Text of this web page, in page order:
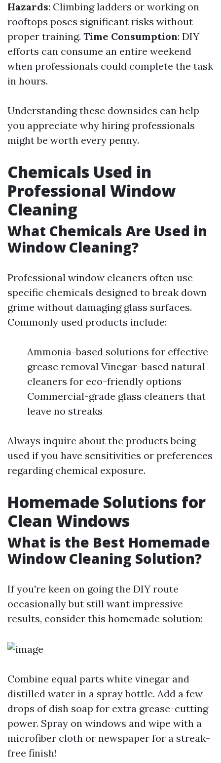
Hazards: Climbing ladders or working on
rooftops poses significant risks without
proper training. Time Consumption: DIY
efforts can consume an entire weekend
when professionals could complete the task
in hours.
Understanding these downsides can help
you appreciate why hiring professionals
might be worth every penny.
Chemicals Used in
Professional Window
Cleaning
What Chemicals Are Used in
Window Cleaning?
Professional window cleaners often use
specific chemicals designed to break down
grime without damaging glass surfaces.
Commonly used products include:
Ammonia-based solutions for effective
grease removal Vinegar-based natural
cleaners for eco-friendly options
Commercial-grade glass cleaners that
leave no streaks
Always inquire about the products being
used if you have sensitivities or preferences
regarding chemical exposure.
Homemade Solutions for
Clean Windows
What is the Best Homemade
Window Cleaning Solution?
If you're keen on going the DIY route
occasionally but still want impressive
results, consider this homemade solution:
Combine equal parts white vinegar and
distilled water in a spray bottle. Add a few
drops of dish soap for extra grease-cutting
power. Spray on windows and wipe with a
microfiber cloth or newspaper for a streak-
free finish!